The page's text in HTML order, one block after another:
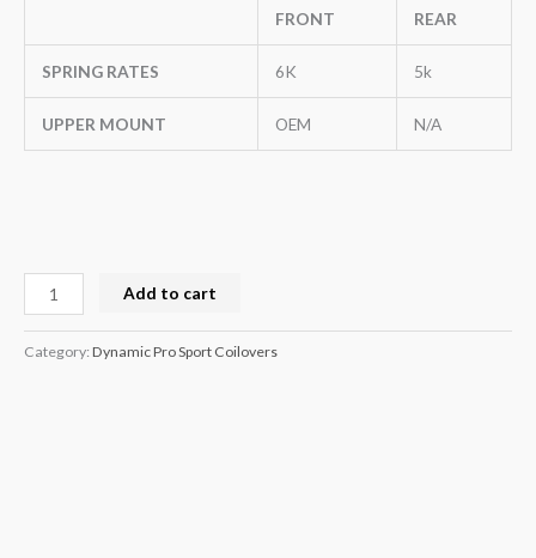
FRONT REAR
SPRING RATES 6K 5k
UPPER MOUNT OEM N/A
Add to cart
Category: Dynamic Pro Sport Coilovers